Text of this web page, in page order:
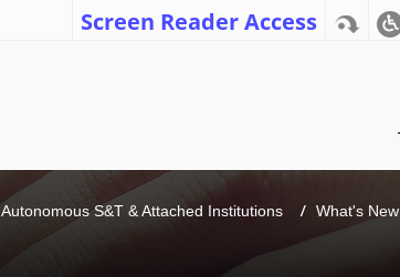
Screen Reader Access
Autonomous S&T & Attached Institutions What's New